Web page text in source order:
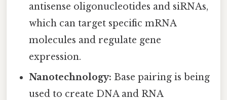
antisense oligonucleotides and siRNAs,
which can target specific mRNA
molecules and regulate gene
expression.
Nanotechnology: Base pairing is being
used to create DNA and RNA